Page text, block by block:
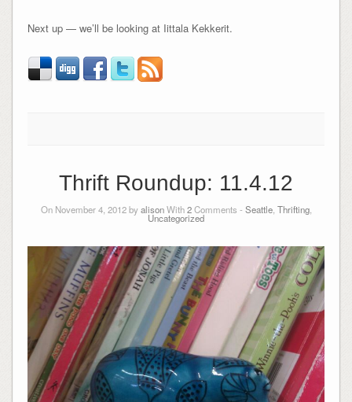
Next up — we’ll be looking at Iittala Kekkerit.
Thrift Roundup: 11.4.12
On November 4, 2012 byalisonWith2Comments - Seattle, Thrifting,
Uncategorized